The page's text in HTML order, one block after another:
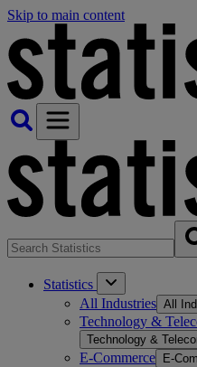
Skip to main content
Statistics
All Industries All
Technology &
Technology &
E-Commerce E-